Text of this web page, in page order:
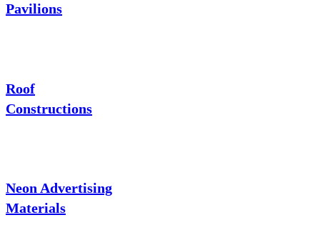
Pavilions
Roof
Constructions
Neon Advertising
Materials